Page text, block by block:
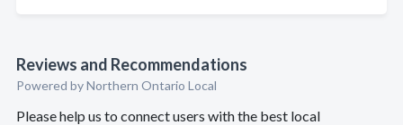
Reviews and Recommendations
Powered by Northern Ontario Local
Please help us to connect users with the best local